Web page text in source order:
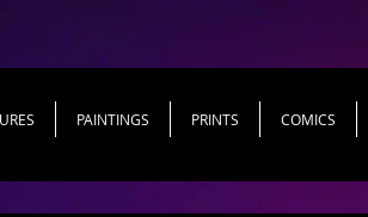
PAINTINGS PRINTS COMICS